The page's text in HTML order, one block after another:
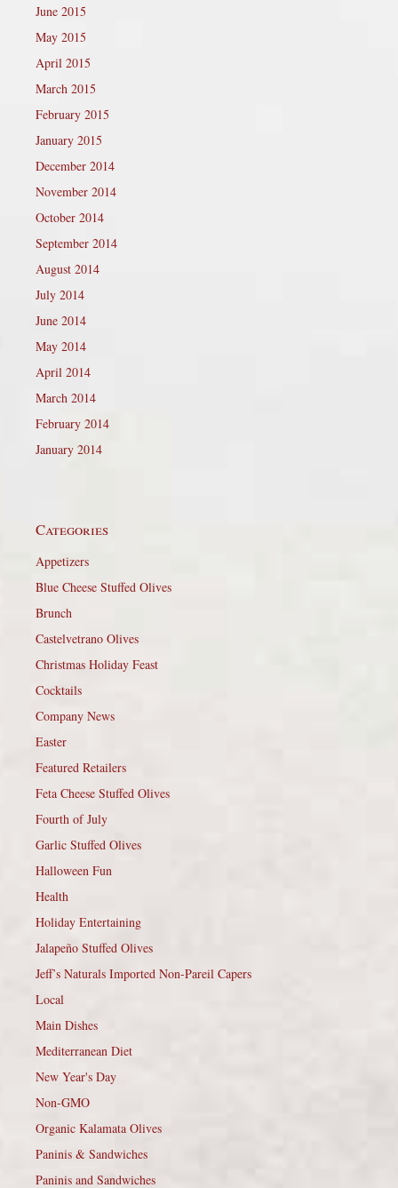
June 2015
May 2015
April 2015
March 2015
February 2015
January 2015
December 2014
November 2014
October 2014
September 2014
August 2014
July 2014
June 2014
May 2014
April 2014
March 2014
February 2014
January 2014
Categories
Appetizers
Blue Cheese Stuffed Olives
Brunch
Castelvetrano Olives
Christmas Holiday Feast
Cocktails
Company News
Easter
Featured Retailers
Feta Cheese Stuffed Olives
Fourth of July
Garlic Stuffed Olives
Halloween Fun
Health
Holiday Entertaining
Jalapeño Stuffed Olives
Jeff’s Naturals Imported Non-Pareil Capers
Local
Main Dishes
Mediterranean Diet
New Year's Day
Non-GMO
Organic Kalamata Olives
Paninis & Sandwiches
Paninis and Sandwiches